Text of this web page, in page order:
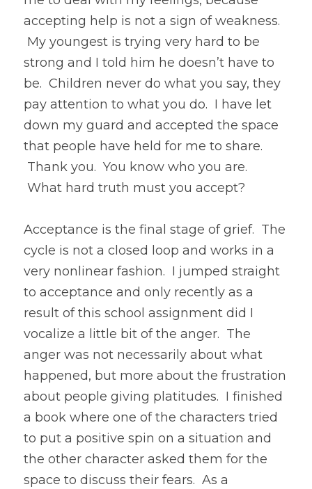
accepting help is not a sign of weakness.
My youngest is trying very hard to be
strong and I told him he doesn’t have to
be.  Children never do what you say, they
pay attention to what you do.  I have let
down my guard and accepted the space
that people have held for me to share.
Thank you.  You know who you are.
What hard truth must you accept?
Acceptance is the final stage of grief.  The
cycle is not a closed loop and works in a
very nonlinear fashion.  I jumped straight
to acceptance and only recently as a
result of this school assignment did I
vocalize a little bit of the anger.  The
anger was not necessarily about what
happened, but more about the frustration
about people giving platitudes.  I finished
a book where one of the characters tried
to put a positive spin on a situation and
the other character asked them for the
space to discuss their fears.  As a